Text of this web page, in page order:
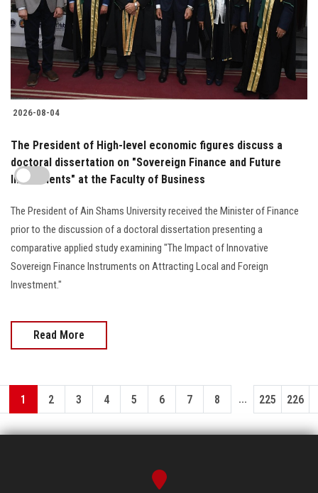
2026-08-04
The President of High-level economic figures discuss a
doctoral dissertation on "Sovereign Finance and Future
Investments" at the Faculty of Business
The President of Ain Shams University received the Minister of Finance
prior to the discussion of a doctoral dissertation presenting a
comparative applied study examining "The Impact of Innovative
Sovereign Finance Instruments on Attracting Local and Foreign
Investment."
Read More
1 2 3 4 5 6 7 8 ... 225 226